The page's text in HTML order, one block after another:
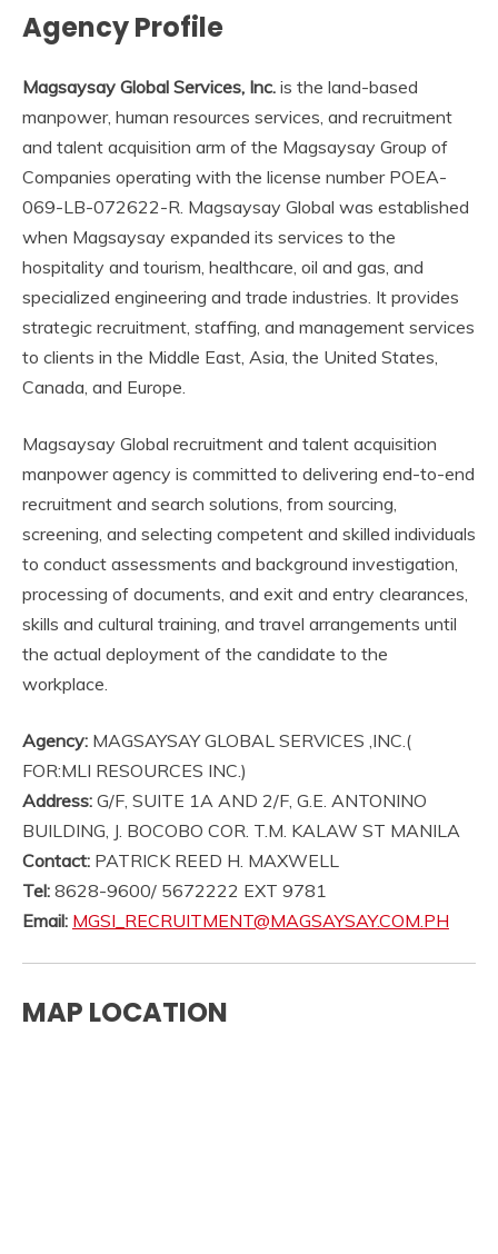
Agency Profile
Magsaysay Global Services, Inc. is the land-based
manpower, human resources services, and recruitment
and talent acquisition arm of the Magsaysay Group of
Companies operating with the license number POEA-
069-LB-072622-R. Magsaysay Global was established
when Magsaysay expanded its services to the
hospitality and tourism, healthcare, oil and gas, and
specialized engineering and trade industries. It provides
strategic recruitment, staffing, and management services
to clients in the Middle East, Asia, the United States,
Canada, and Europe.
Magsaysay Global recruitment and talent acquisition
manpower agency is committed to delivering end-to-end
recruitment and search solutions, from sourcing,
screening, and selecting competent and skilled individuals
to conduct assessments and background investigation,
processing of documents, and exit and entry clearances,
skills and cultural training, and travel arrangements until
the actual deployment of the candidate to the
workplace.
Agency: MAGSAYSAY GLOBAL SERVICES ,INC.(
FOR:MLI RESOURCES INC.)
Address: G/F, SUITE 1A AND 2/F, G.E. ANTONINO
BUILDING, J. BOCOBO COR. T.M. KALAW ST MANILA
Contact: PATRICK REED H. MAXWELL
Tel: 8628-9600/ 5672222 EXT 9781
Email: MGSI_RECRUITMENT@MAGSAYSAY.COM.PH
MAP LOCATION